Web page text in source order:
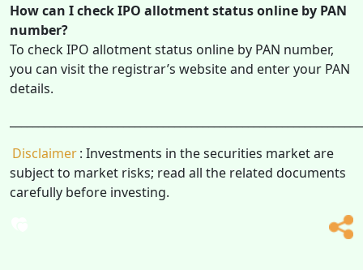
How can I check IPO allotment status online by PAN
number?
To check IPO allotment status online by PAN number,
you can visit the registrar’s website and enter your PAN
details.
Disclaimer: Investments in the securities market are
subject to market risks; read all the related documents
carefully before investing.